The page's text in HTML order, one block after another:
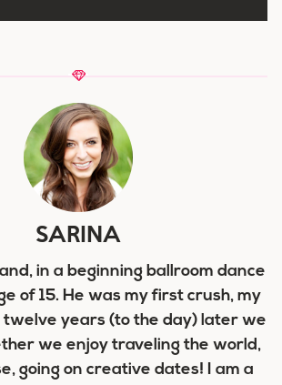
SARINA
in a beginning ballroom dance
of 15. He was my first crush, my
years (to the day) later we
we enjoy traveling the world,
going on creative dates! I am a